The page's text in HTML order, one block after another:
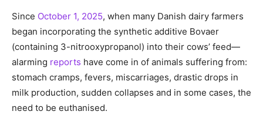
Since October 1, 2025, when many Danish dairy farmers
began incorporating the synthetic additive Bovaer
(containing 3-nitrooxypropanol) into their cows’ feed—
alarming reports have come in of animals suffering from:
stomach cramps, fevers, miscarriages, drastic drops in
milk production, sudden collapses and in some cases, the
need to be euthanised.